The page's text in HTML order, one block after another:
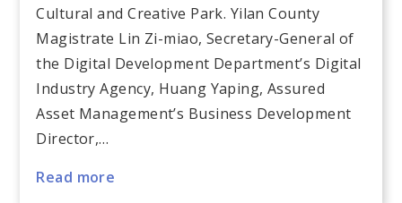
Cultural and Creative Park. Yilan County
Magistrate Lin Zi-miao, Secretary-General of
the Digital Development Department’s Digital
Industry Agency, Huang Yaping, Assured
Asset Management’s Business Development
Director,…
Read more